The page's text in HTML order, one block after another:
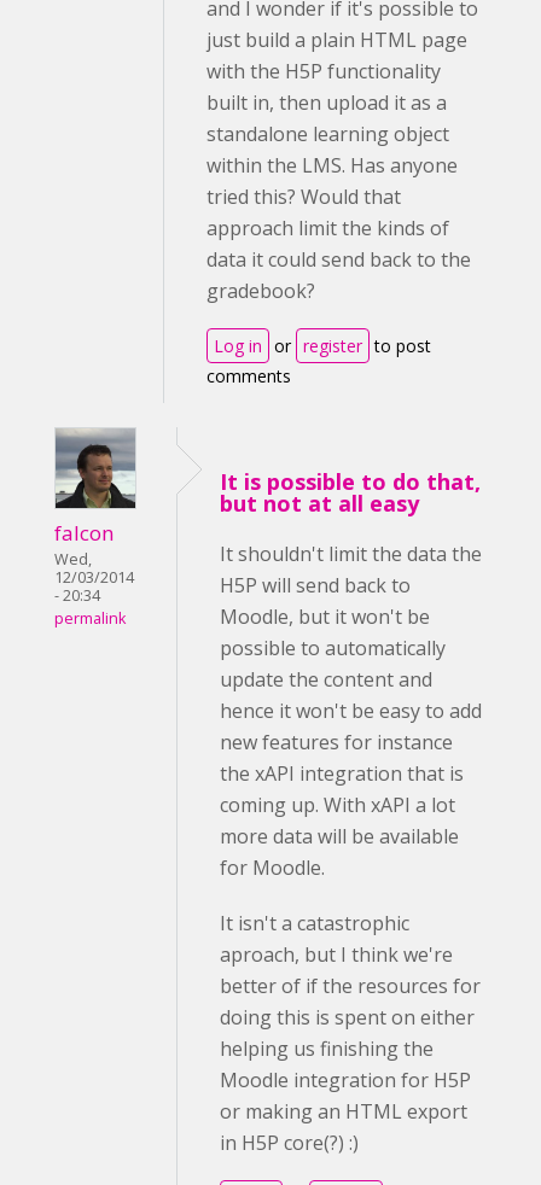
and I wonder if it's possible to
just build a plain HTML page
with the H5P functionality
built in, then upload it as a
standalone learning object
within the LMS. Has anyone
tried this? Would that
approach limit the kinds of
data it could send back to the
gradebook?
Log in or register to post
comments
falcon
Wed,
12/03/2014
- 20:34
permalink
It is possible to do that,
but not at all easy
It shouldn't limit the data the
H5P will send back to
Moodle, but it won't be
possible to automatically
update the content and
hence it won't be easy to add
new features for instance
the xAPI integration that is
coming up. With xAPI a lot
more data will be available
for Moodle.
It isn't a catastrophic
aproach, but I think we're
better of if the resources for
doing this is spent on either
helping us finishing the
Moodle integration for H5P
or making an HTML export
in H5P core(?) :)